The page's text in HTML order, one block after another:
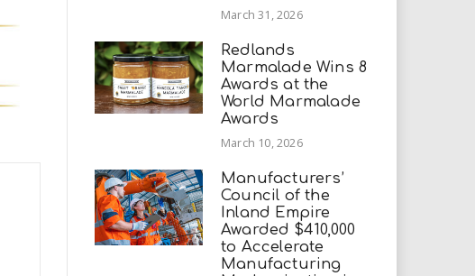
March 31, 2026
Redlands
Marmalade Wins 8
Awards at the
World Marmalade
Awards
March 10, 2026
Manufacturers’
Council of the
Inland Empire
Awarded $410,000
to Accelerate
Manufacturing